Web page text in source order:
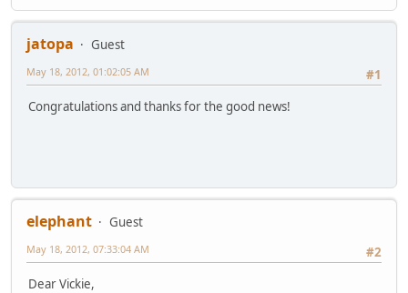
jatopa
Guest
#1
May 18, 2012, 01:02:05 AM
Congratulations and thanks for the good news!
elephant
Guest
#2
May 18, 2012, 07:33:04 AM
Dear Vickie,